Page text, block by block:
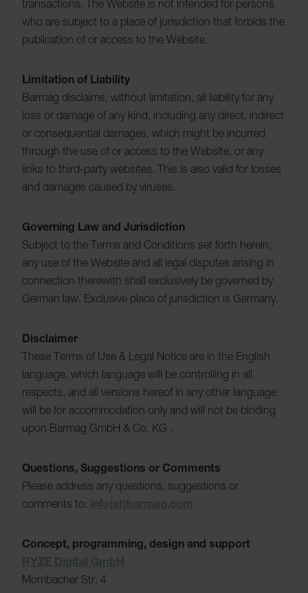
transactions. The Website is not intended for persons
who are subject to a place of jurisdiction that forbids the
publication of or access to the Website.
Limitation of Liability
Barmag disclaims, without limitation, all liability for any
loss or damage of any kind, including any direct, indirect
or consequential damages, which might be incurred
through the use of or access to the Website, or any
links to third-party websites. This is also valid for losses
and damages caused by viruses.
Governing Law and Jurisdiction
Subject to the Terms and Conditions set forth herein,
any use of the Website and all legal disputes arising in
connection therewith shall exclusively be governed by
German law. Exclusive place of jurisdiction is Germany.
Disclaimer
These Terms of Use & Legal Notice are in the English
language, which language will be controlling in all
respects, and all versions hereof in any other language
will be for accommodation only and will not be binding
upon Barmag GmbH & Co. KG .
Questions, Suggestions or Comments
Please address any questions, suggestions or
comments to: info(at)barmag.com
Concept, programming, design and support
RYZE Digital GmbH
Mombacher Str. 4